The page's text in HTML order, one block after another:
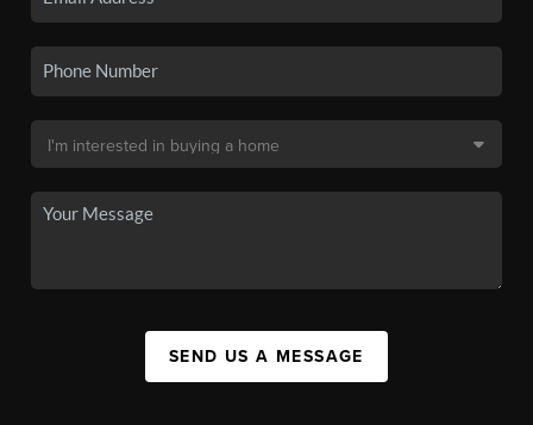
SEND US A MESSAGE